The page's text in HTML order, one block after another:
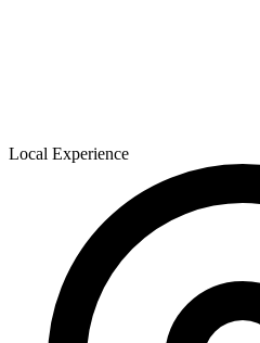
Local Experience